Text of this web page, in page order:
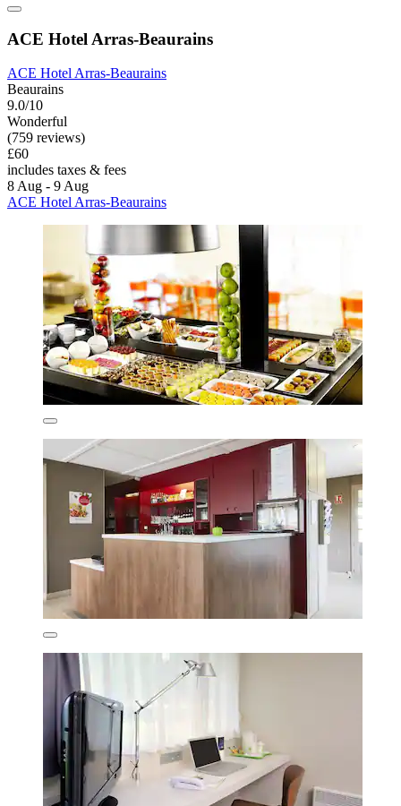
ACE Hotel Arras-Beaurains
ACE Hotel Arras-Beaurains
Beaurains
9.0/10
Wonderful
(759 reviews)
£60
includes taxes & fees
8 Aug - 9 Aug
ACE Hotel Arras-Beaurains